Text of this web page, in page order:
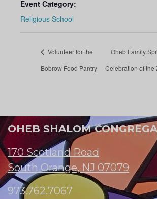
Event Category:
Religious School
Volunteer for the
Bobrow Food Pantry
Oheb Family
Celebration of the
OHEB SHALOM
170 Scotland Road
South Orange, NJ 07079
973.762.7067